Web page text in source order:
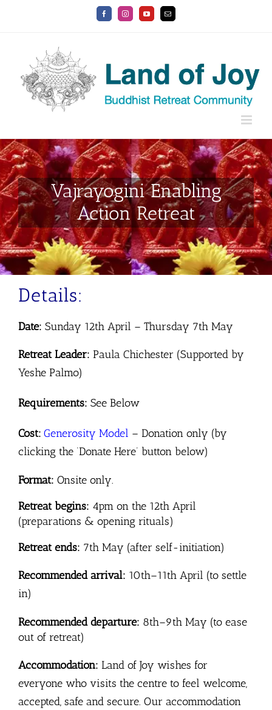
FacebookInstagramYouTubeEmail
Vajrayogini Enabling
Action Retreat
Details:
Date: Sunday 12th April – Thursday 7th May
Retreat Leader: Paula Chichester (Supported by
Yeshe Palmo)
Requirements: See Below
Cost: Generosity Model – Donation only (by
clicking the ‘Donate Here’ button below)
Format: Onsite only.
Retreat begins: 4pm on the 12th April
(preparations & opening rituals)
Retreat ends: 7th May (after self-initiation)
Recommended arrival: 10th–11th April (to settle
in)
Recommended departure: 8th–9th May (to ease
out of retreat)
Accommodation: Land of Joy wishes for
everyone who visits the centre to feel welcome,
accepted, safe and secure. Our accommodation